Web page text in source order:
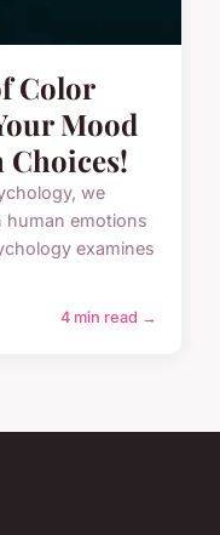
Color
Mood
we
human emotions
examines
4 min read →